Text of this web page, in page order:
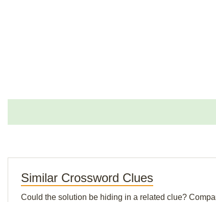
Similar Crossword Clues
Could the solution be hiding in a related clue?